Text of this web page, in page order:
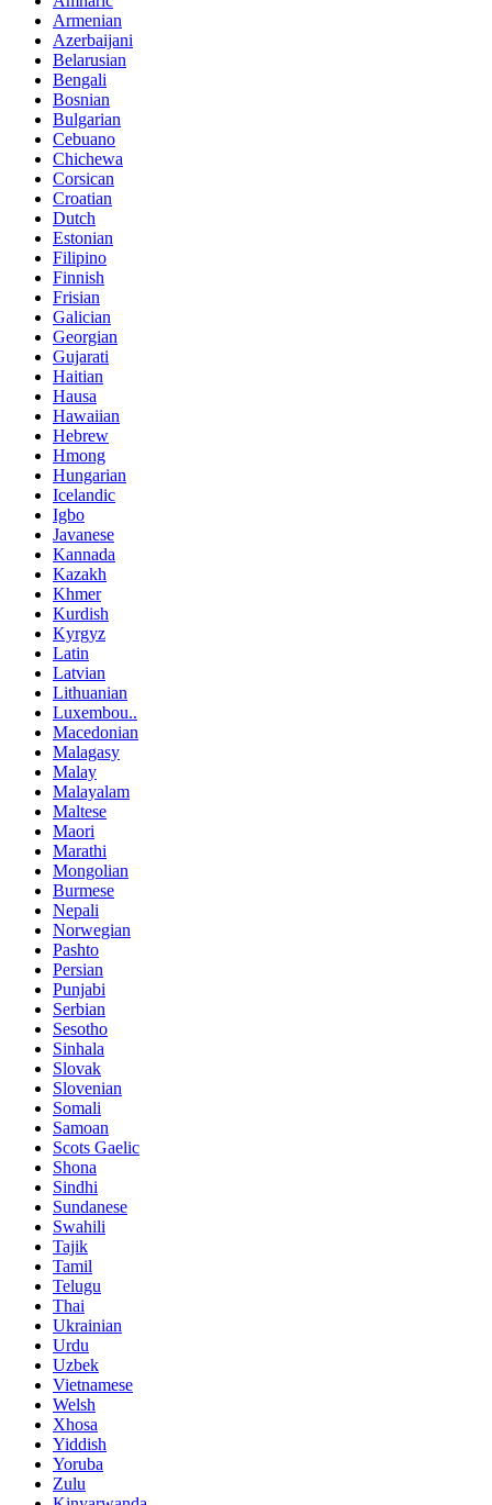
Armenian
Azerbaijani
Belarusian
Bengali
Bosnian
Bulgarian
Cebuano
Chichewa
Corsican
Croatian
Dutch
Estonian
Filipino
Finnish
Frisian
Galician
Georgian
Gujarati
Haitian
Hausa
Hawaiian
Hebrew
Hmong
Hungarian
Icelandic
Igbo
Javanese
Kannada
Kazakh
Khmer
Kurdish
Kyrgyz
Latin
Latvian
Lithuanian
Luxembou..
Macedonian
Malagasy
Malay
Malayalam
Maltese
Maori
Marathi
Mongolian
Burmese
Nepali
Norwegian
Pashto
Persian
Punjabi
Serbian
Sesotho
Sinhala
Slovak
Slovenian
Somali
Samoan
Scots Gaelic
Shona
Sindhi
Sundanese
Swahili
Tajik
Tamil
Telugu
Thai
Ukrainian
Urdu
Uzbek
Vietnamese
Welsh
Xhosa
Yiddish
Yoruba
Zulu